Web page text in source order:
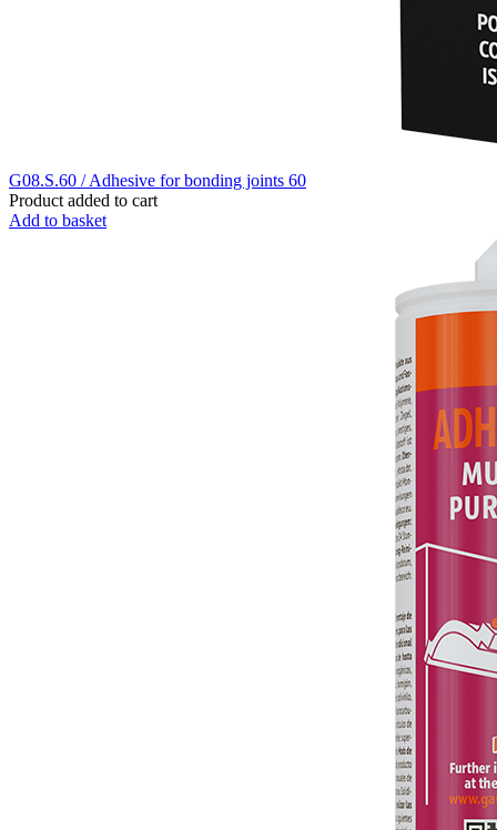
G08.S.60 / Adhesive for bonding joints 60
Product added to cart
Add to basket